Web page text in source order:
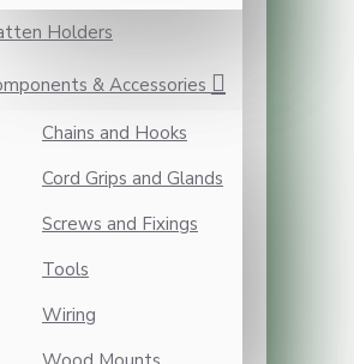
Holders
& Accessories
Chains and Hooks
Cord Grips and Glands
Screws and Fixings
Tools
Wiring